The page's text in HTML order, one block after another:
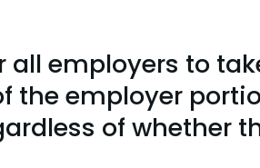
all employers to
the employer
of whether